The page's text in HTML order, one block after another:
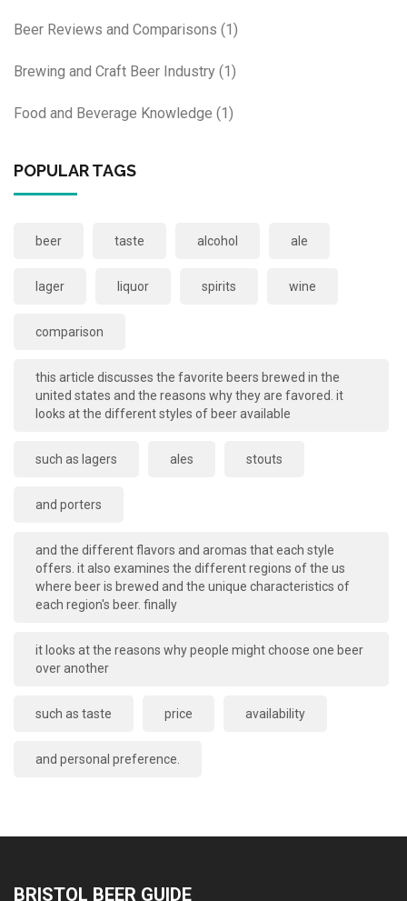
Beer Reviews and Comparisons (1)
Brewing and Craft Beer Industry (1)
Food and Beverage Knowledge (1)
POPULAR TAGS
beer taste alcohol ale
lager liquor spirits wine
comparison
this article discusses the favorite beers brewed in the
united states and the reasons why they are favored. it
looks at the different styles of beer available
such as lagers ales stouts
and porters
and the different flavors and aromas that each style
offers. it also examines the different regions of the us
where beer is brewed and the unique characteristics of
each region's beer. finally
it looks at the reasons why people might choose one beer
over another
such as taste price availability
and personal preference.
BRISTOL BEER GUIDE